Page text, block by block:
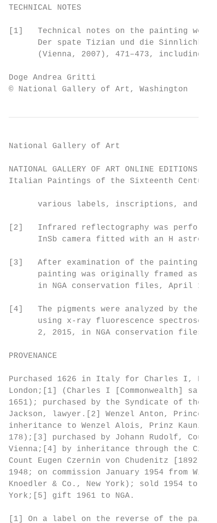
TECHNICAL NOTES
[1]   Technical notes on the painting were
Der spate Tizian und die
(Vienna, 2007), 471–473, including
Doge Andrea Gritti
© National Gallery of Art, Washington
National Gallery of Art
NATIONAL GALLERY OF ART ONLINE EDITIONS
Italian Paintings of the Sixteenth Century
various labels, inscriptions, and
[2]   Infrared reflectography was
InSb camera fitted with an H
[3]   After examination of the painting in
painting was originally framed as
in NGA conservation files, April 1,
[4]   The pigments were analyzed by the
using x-ray fluorescence
      2, 2015, in NGA conservation files).
PROVENANCE
Purchased 1626 in Italy for Charles I,
London;[1] (Charles I [Commonwealth] sale,
1651); purchased by the Syndicate of the
Jackson, lawyer.[2] Wenzel Anton, Prince
inheritance to Wenzel Alois, Prinz
178);[3] purchased by Johann Rudolf,
Vienna;[4] by inheritance through the
Count Eugen Czernin von Chudenitz
1948; on commission January 1954 from
Knoedler & Co., New York); sold 1954 to the
York;[5] gift 1961 to NGA.
[1] On a label on the reverse of the